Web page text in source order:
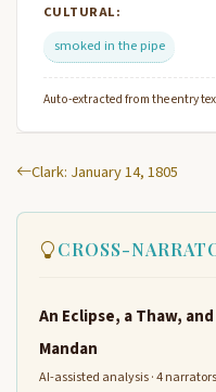
CULTURAL:
smoked in the pipe
Auto-extracted from the entry
Clark: January 14, 1805
CROSS-
An Eclipse, a Thaw,
Mandan
AI-assisted analysis · 4 narrators